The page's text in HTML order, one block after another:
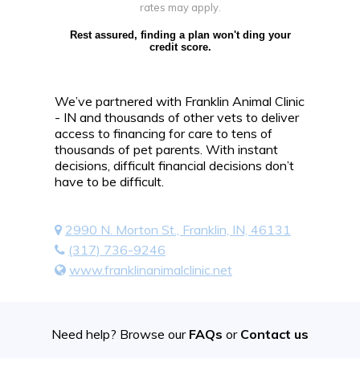
rates may apply.
Rest assured, finding a plan won't ding your
credit score.
We’ve partnered with Franklin Animal Clinic
- IN and thousands of other vets to deliver
access to financing for care to tens of
thousands of pet parents. With instant
decisions, difficult financial decisions don’t
have to be difficult.
2990 N. Morton St., Franklin, IN, 46131
(317) 736-9246
www.franklinanimalclinic.net
Need help? Browse our FAQs or Contact us